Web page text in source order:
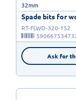
Spade bits for
32mm
RT-FLWD-320-152
Ask for